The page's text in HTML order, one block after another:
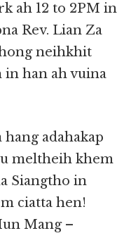
ah 12 to 2PM in
Rev. Lian Za
neihkhit
in han ah vuina
adahakap
meltheih khem
Siangtho in
ciatta hen!
Mang –